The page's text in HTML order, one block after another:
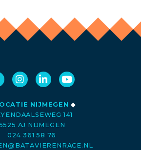
NIJMEGEN ◆
141
AJ NIJMEGEN
024 361 58 76